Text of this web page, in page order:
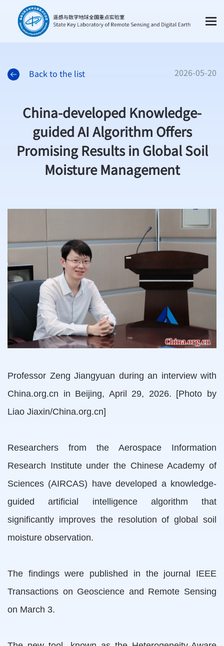
Back to the list 2026-05-20
China-developed Knowledge-
guided AI Algorithm Offers
Promising Results in Global Soil
Moisture Management
Professor Zeng Jiangyuan during an interview with
China.org.cn in Beijing, April 29, 2026. [Photo by
Liao Jiaxin/China.org.cn]
Researchers from the Aerospace Information
Research Institute under the Chinese Academy of
Sciences (AIRCAS) have developed a knowledge-
guided artificial intelligence algorithm that
significantly improves the resolution of global soil
moisture observation.
The findings were published in the journal IEEE
Transactions on Geoscience and Remote Sensing
on March 3.